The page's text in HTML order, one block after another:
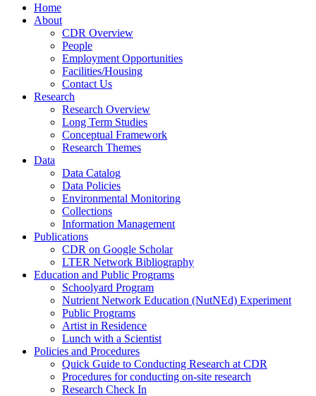
Home
About
CDR Overview
People
Employment Opportunities
Facilities/Housing
Contact Us
Research
Research Overview
Long Term Studies
Conceptual Framework
Research Themes
Data
Data Catalog
Data Policies
Environmental Monitoring
Collections
Information Management
Publications
CDR on Google Scholar
LTER Network Bibliography
Education and Public Programs
Schoolyard Program
Nutrient Network Education (NutNEd) Experiment
Public Programs
Artist in Residence
Lunch with a Scientist
Policies and Procedures
Quick Guide to Conducting Research at CDR
Procedures for conducting on-site research
Research Check In